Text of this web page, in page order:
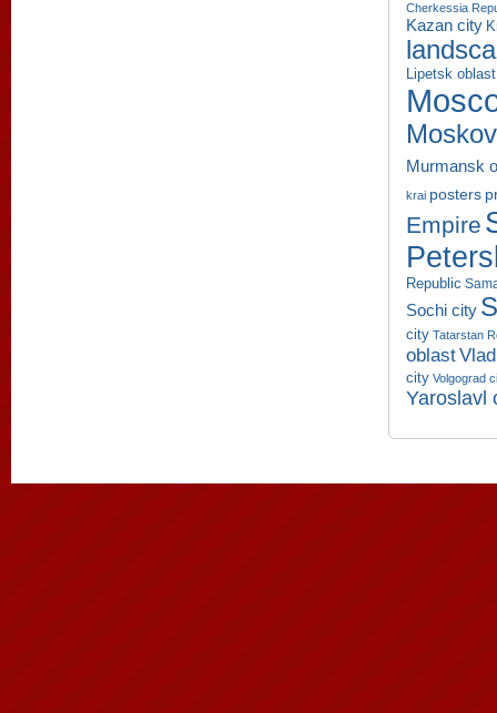
Cherkessia
Kazan city
Lipetsk oblast
Murmansk
krai posters
Empire
Republic
Sochi city
city Tatarstan
oblast
city Volgograd
Yaroslavl